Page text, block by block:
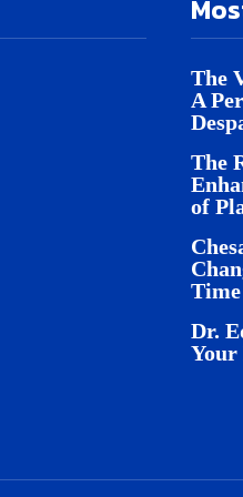
The
A
The
of
Time
Dr.
Your